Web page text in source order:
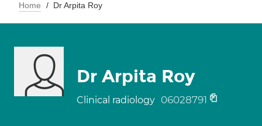
Home Dr Arpita Roy
Dr Arpita Roy
Clinical radiology 06028791